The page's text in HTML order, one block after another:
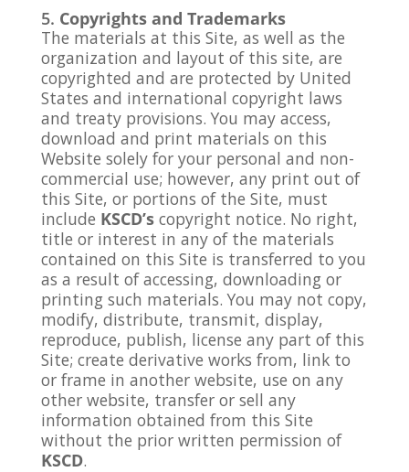
Copyrights and Trademarks
The materials at this Site, as well as the
organization and layout of this site, are
copyrighted and are protected by United
States and international copyright laws
and treaty provisions. You may access,
download and print materials on this
Website solely for your personal and non-
commercial use; however, any print out of
this Site, or portions of the Site, must
include KSCD’scopyright notice. No right,
title or interest in any of the materials
contained on this Site is transferred to you
as a result of accessing, downloading or
printing such materials. You may not copy,
modify, distribute, transmit, display,
reproduce, publish, license any part of this
Site; create derivative works from, link to
or frame in another website, use on any
other website, transfer or sell any
information obtained from this Site
without the prior written permission of
KSCD.